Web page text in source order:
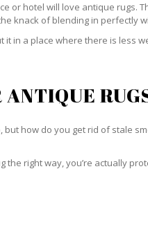
or hotel will love antique rugs.
knack of blending in
in a place where there is
how do you get rid of stale
right way, you’re actually